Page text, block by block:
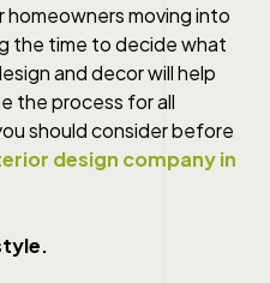
moving into
the time to decide what
and decor will help
the process for all
should consider before
design company in